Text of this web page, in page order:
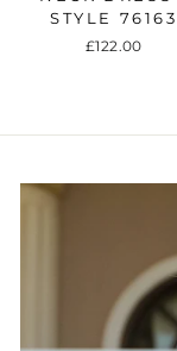
STYLE 76163
£122.00